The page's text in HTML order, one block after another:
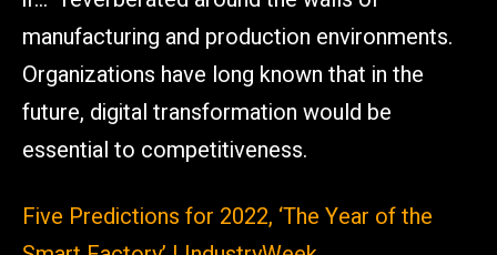
manufacturing and production environments.
Organizations have long known that in the
future, digital transformation would be
essential to competitiveness.
Five Predictions for 2022, ‘The Year of the